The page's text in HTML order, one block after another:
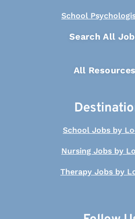
School
Search All
All Resources
School Jobs by
Nursing Jobs by
Therapy Jobs by